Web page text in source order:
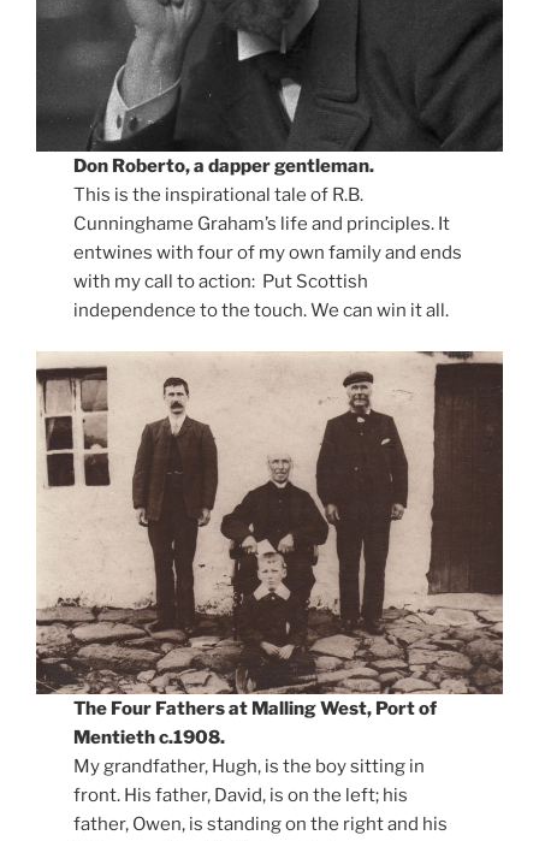
Don Roberto, a dapper gentleman.
This is the inspirational tale of R.B.
Cunninghame Graham’s life and principles. It
entwines with four of my own family and ends
with my call to action: Put Scottish
independence to the touch. We can win it all.
The Four Fathers at Malling West, Port of
Mentieth c.1908.
My grandfather, Hugh, is the boy sitting in
front. His father, David, is on the left; his
father, Owen, is standing on the right and his